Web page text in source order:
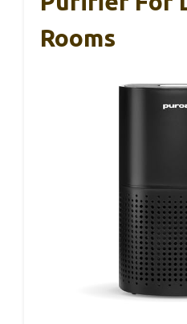
Rooms